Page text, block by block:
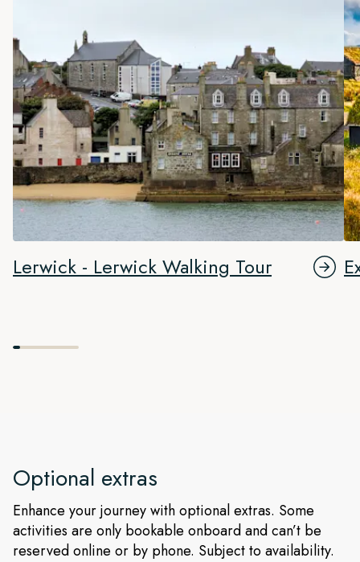
Lerwick - Lerwick Walking Tour
Optional extras
Enhance your journey with optional extras. Some
activities are only bookable onboard and can’t be
reserved online or by phone. Subject to availability.